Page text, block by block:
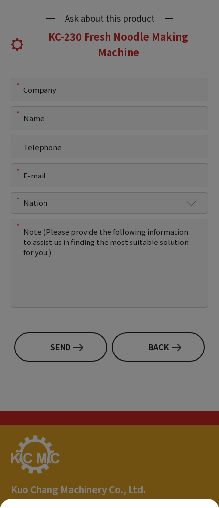
Ask about this product
KC-230 Fresh Noodle Making
Machine
SEND BACK
Kuo Chang Machinery Co., Ltd.